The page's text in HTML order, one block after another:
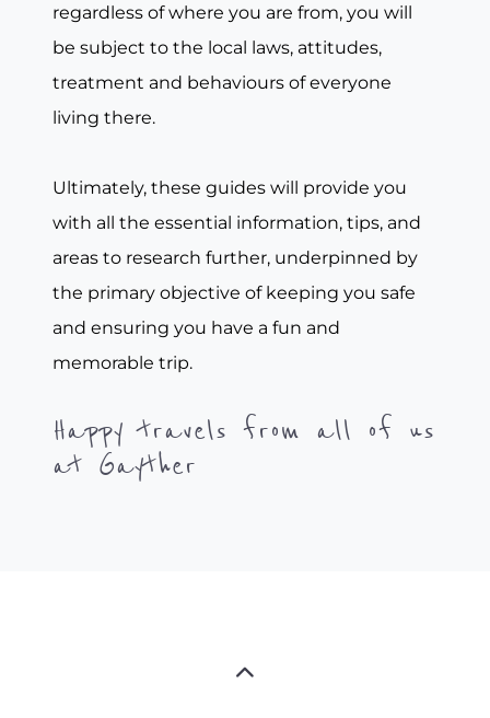
regardless of where you are from, you will
be subject to the local laws, attitudes,
treatment and behaviours of everyone
living there.
Ultimately, these guides will provide you
with all the essential information, tips, and
areas to research further, underpinned by
the primary objective of keeping you safe
and ensuring you have a fun and
memorable trip.
Happy travels from all of us
at Gayther